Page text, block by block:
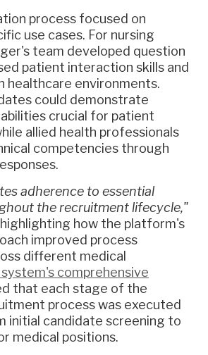
process focused on
use cases. For nursing
team developed question
patient interaction skills and
healthcare environments.
could demonstrate
crucial for patient
allied health professionals
competencies through
adherence to essential
the recruitment lifecycle,"
how the platform's
improved process
different medical
comprehensive
that each stage of the
process was executed
initial candidate screening to
medical positions.